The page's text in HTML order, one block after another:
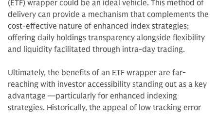
(ETF) wrapper could be an ideal vehicle. This method of
delivery can provide a mechanism that complements the
cost-effective nature of enhanced index strategies;
offering daily holdings transparency alongside flexibility
and liquidity facilitated through intra-day trading.
Ultimately, the benefits of an ETF wrapper are far-
reaching with investor accessibility standing out as a key
advantage —particularly for enhanced indexing
strategies. Historically, the appeal of low tracking error